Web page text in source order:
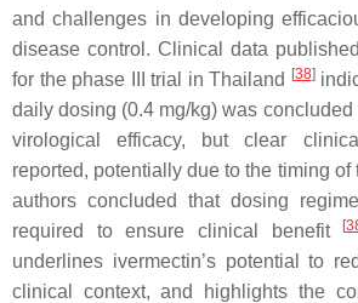
and challenges in developing
disease control. Clinical data
for the phase III trial in Thailand [38]
daily dosing (0.4 mg/kg) was
virological efficacy, but clear
reported, potentially due to the timing
authors concluded that dosing
required to ensure clinical benefit
[
underlines ivermectin’s potential to
clinical context, and highlights the